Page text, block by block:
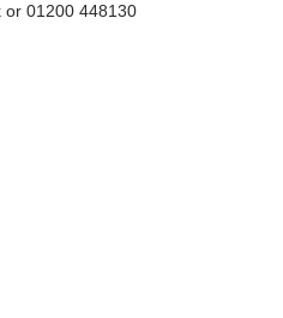
or 01200 448130